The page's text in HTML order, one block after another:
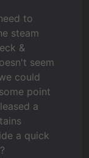
to
steam
&
seem
could
point
a
a quick